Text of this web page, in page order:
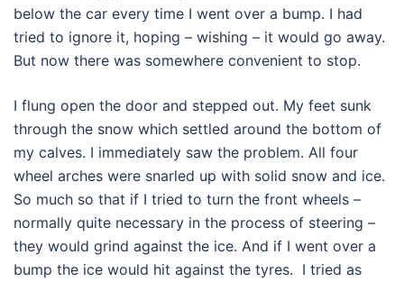
below the car every time I went over a bump. I had
tried to ignore it, hoping – wishing – it would go away.
But now there was somewhere convenient to stop.
I flung open the door and stepped out. My feet sunk
through the snow which settled around the bottom of
my calves. I immediately saw the problem. All four
wheel arches were snarled up with solid snow and ice.
So much so that if I tried to turn the front wheels –
normally quite necessary in the process of steering –
they would grind against the ice. And if I went over a
bump the ice would hit against the tyres. I tried as